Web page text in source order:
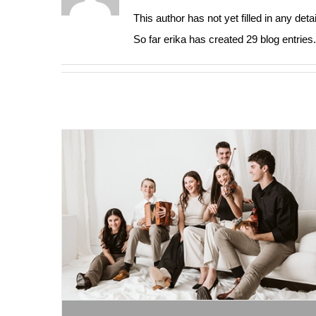
This author has not yet filled in any
So far erika has created 29 blog entries.